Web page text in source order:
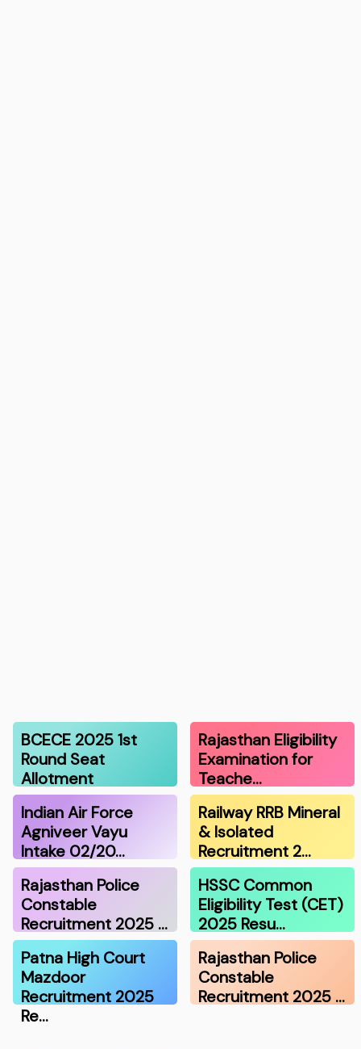
BCECE 2025 1st
Round Seat
Allotment
Rajasthan Eligibility
Examination for
Teache…
Indian Air Force
Agniveer Vayu
Intake 02/20…
Railway RRB Mineral
& Isolated
Recruitment 2…
Rajasthan Police
Constable
Recruitment 2025 …
HSSC Common
Eligibility Test (CET)
2025 Resu…
Patna High Court
Mazdoor
Recruitment 2025
Re…
Rajasthan Police
Constable
Recruitment 2025 …